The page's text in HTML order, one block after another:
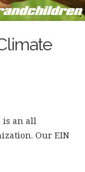
is an all
Our EIN